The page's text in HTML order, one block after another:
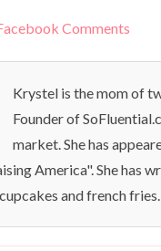
Comments
Krystel is the mom of
Founder of
market. She has
America". She has
and french fries.